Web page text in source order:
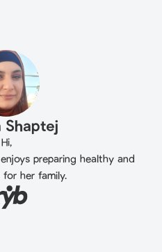
Shaptej
Hi,
preparing healthy and
her family.